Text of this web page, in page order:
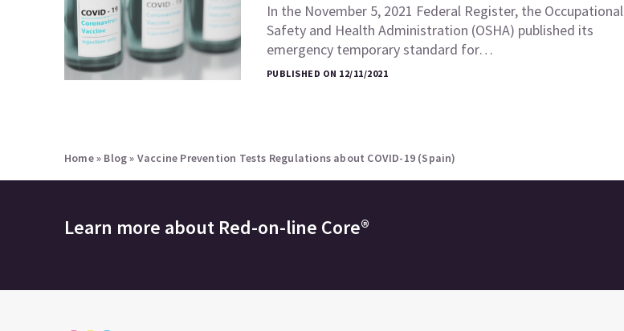
In the November 5, 2021 Federal Register, the Occupational
Safety and Health Administration (OSHA) published its
emergency temporary standard for…
PUBLISHED ON 12/11/2021
Home» Blog» Vaccine Prevention Tests Regulations about COVID-19 (Spain)
Learn more about Red-on-line Core®